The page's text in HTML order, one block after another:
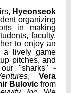
Hyeonseok
organizing
in making
faculty,
to enjoy an
a lively game
pitches, and
"sharks" -
,Vera
Bulovic from